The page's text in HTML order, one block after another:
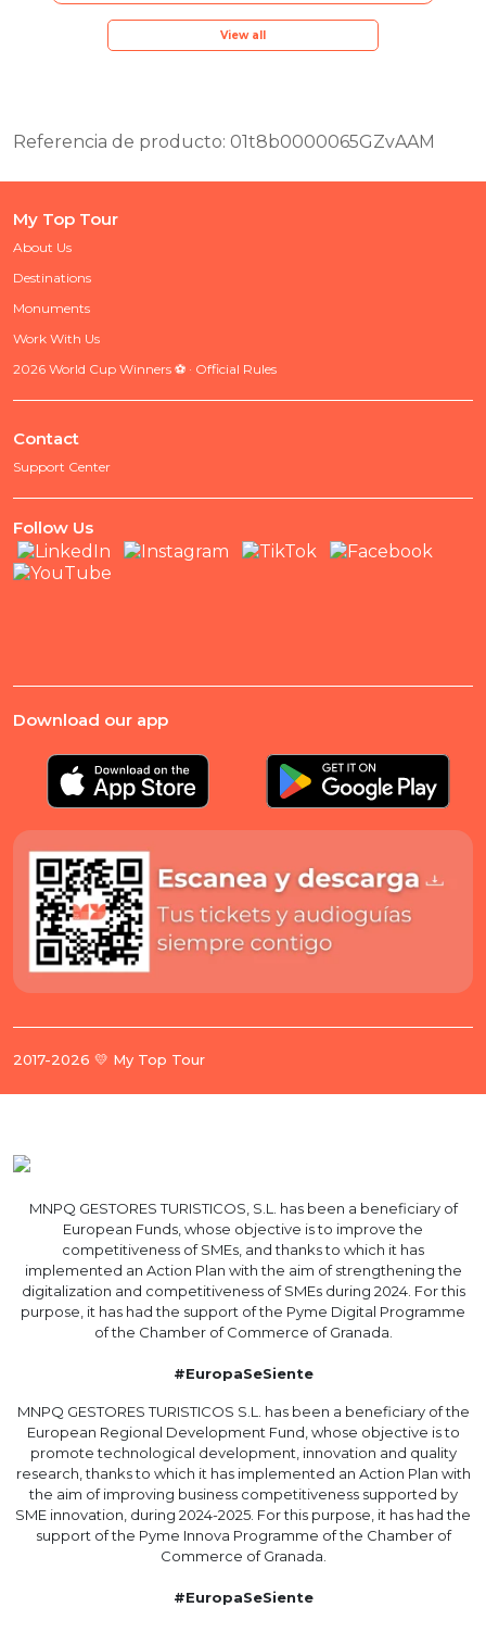
View all
Referencia de producto: 01t8b0000065GZvAAM
My Top Tour
About Us
Destinations
Monuments
Work With Us
2026 World Cup Winners ⚽ · Official Rules
Contact
Support Center
Follow Us
Download our app
2017-2026 💛 My Top Tour
MNPQ GESTORES TURISTICOS, S.L. has been a beneficiary of
European Funds, whose objective is to improve the
competitiveness of SMEs, and thanks to which it has
implemented an Action Plan with the aim of strengthening the
digitalization and competitiveness of SMEs during 2024. For this
purpose, it has had the support of the Pyme Digital Programme
of the Chamber of Commerce of Granada.
#EuropaSeSiente
MNPQ GESTORES TURISTICOS S.L. has been a beneficiary of the
European Regional Development Fund, whose objective is to
promote technological development, innovation and quality
research, thanks to which it has implemented an Action Plan with
the aim of improving business competitiveness supported by
SME innovation, during 2024-2025. For this purpose, it has had the
support of the Pyme Innova Programme of the Chamber of
Commerce of Granada.
#EuropaSeSiente